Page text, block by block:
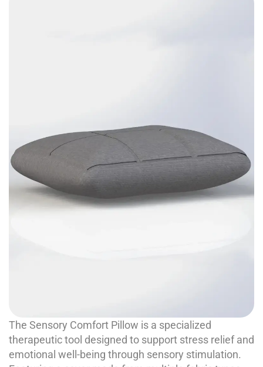
The Sensory Comfort Pillow is a specialized
therapeutic tool designed to support stress relief and
emotional well-being through sensory stimulation.